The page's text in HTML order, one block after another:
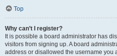
Top
Why can’t I register?
It is possible a board administrator has
visitors from signing up. A board
address or disallowed the username you